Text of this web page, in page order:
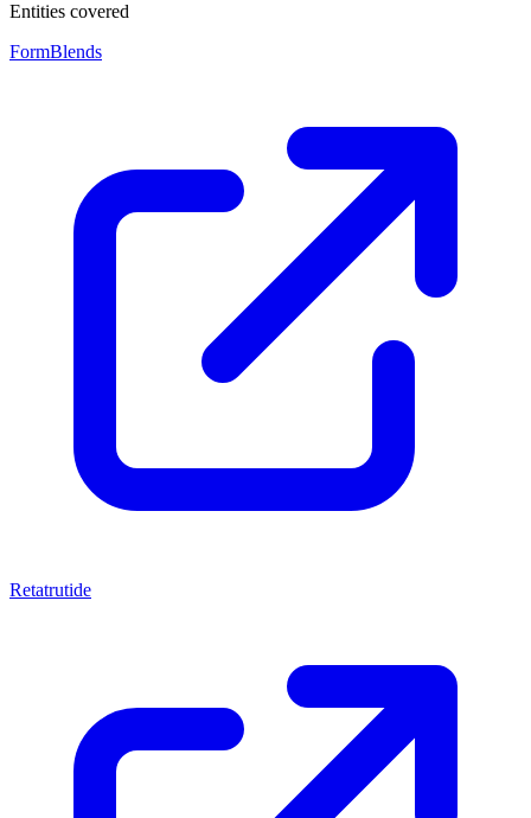
Entities covered
FormBlends
Retatrutide